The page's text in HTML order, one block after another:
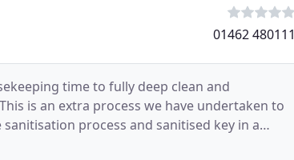
01462 480111
time to fully deep clean and
is an extra process we have undertaken to
process and sanitised key in a